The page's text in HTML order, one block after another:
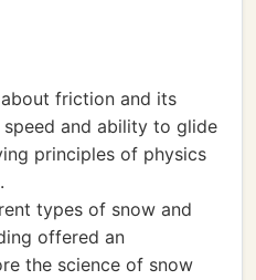
friction and its
and ability to glide
principles of physics
types of snow and
offered an
the science of snow